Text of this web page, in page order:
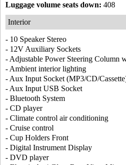
Luggage volume seats down: 408
Interior
- 10 Speaker Stereo
- 12V Auxiliary Sockets
- Adjustable Power Steering Column
- Ambient interior lighting
- Aux Input Socket (MP3/CD/
- Aux Input USB Socket
- Bluetooth System
- CD player
- Climate control air conditioning
- Cruise control
- Cup Holders Front
- Digital Instrument Display
- DVD player